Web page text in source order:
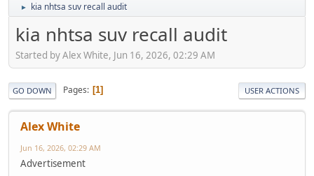
► kia nhtsa suv recall audit
kia nhtsa suv recall audit
Started by Alex White, Jun 16, 2026, 02:29 AM
GO DOWN Pages 1 USER ACTIONS
Alex White
Jun 16, 2026, 02:29 AM
Advertisement